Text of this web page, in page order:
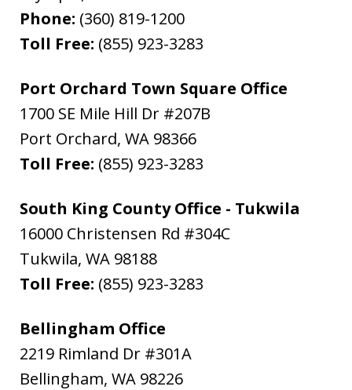
Phone: (360) 819-1200
Toll Free: (855) 923-3283
Port Orchard Town Square Office
1700 SE Mile Hill Dr #207B
Port Orchard, WA 98366
Toll Free: (855) 923-3283
South King County Office - Tukwila
16000 Christensen Rd #304C
Tukwila, WA 98188
Toll Free: (855) 923-3283
Bellingham Office
2219 Rimland Dr #301A
Bellingham, WA 98226